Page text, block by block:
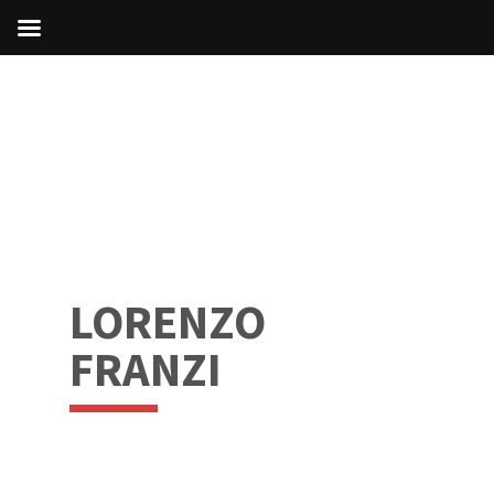
LORENZO
FRANZI